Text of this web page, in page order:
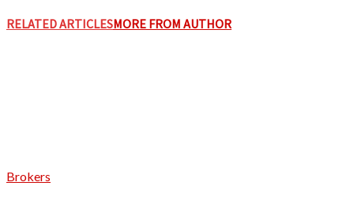
RELATED ARTICLESMORE FROM AUTHOR
Brokers